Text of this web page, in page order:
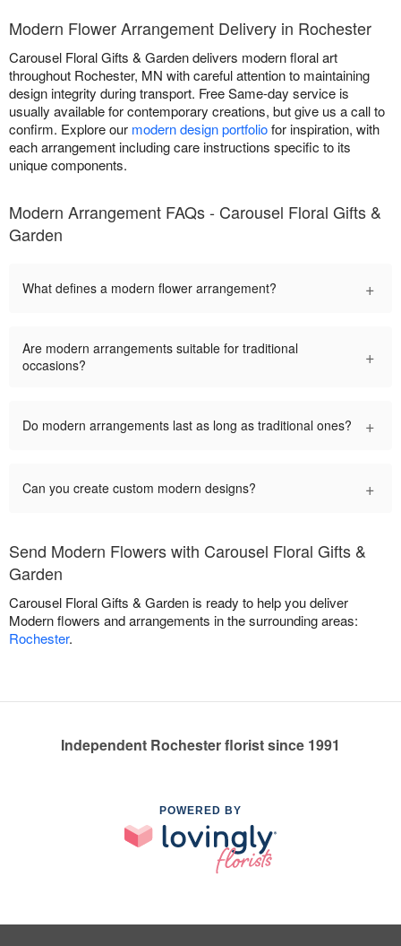
Modern Flower Arrangement Delivery in Rochester
Carousel Floral Gifts & Garden delivers modern floral art
throughout Rochester, MN with careful attention to maintaining
design integrity during transport. Free Same-day service is
usually available for contemporary creations, but give us a call to
confirm. Explore our modern design portfoliofor inspiration, with
each arrangement including care instructions specific to its
unique components.
Modern Arrangement FAQs - Carousel Floral Gifts &
Garden
What defines a modern flower arrangement? +
Are modern arrangements suitable for traditional
occasions?
+
Do modern arrangements last as long as traditional ones? +
Can you create custom modern designs? +
Send Modern Flowers with Carousel Floral Gifts &
Garden
Carousel Floral Gifts & Garden is ready to help you deliver
Modern flowers and arrangements in the surrounding areas:
Rochester.
Independent Rochester florist since 1991
POWERED BY